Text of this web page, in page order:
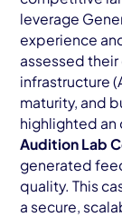
Get Started
leverage
experience
assessed
infrastructure
maturity, and
highlighted
Audition Lab
generated
quality. This
a secure,